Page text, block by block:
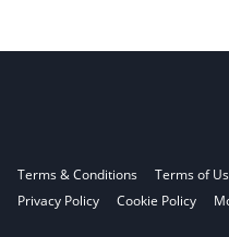
Terms & Conditions Terms of
Privacy Policy
Cookie Policy